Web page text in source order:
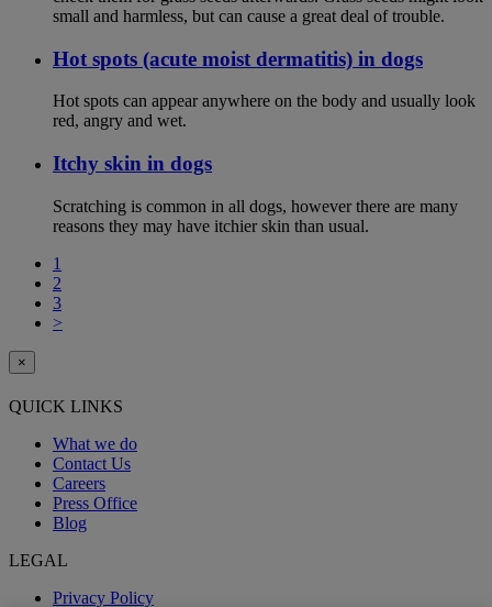
small and harmless, but can cause a great deal of trouble.
Hot spots (acute moist dermatitis) in dogs
Hot spots can appear anywhere on the body and usually look
red, angry and wet.
Itchy skin in dogs
Scratching is common in all dogs, however there are many
reasons they may have itchier skin than usual.
1
2
3
>
×
QUICK LINKS
What we do
Contact Us
Careers
Press Office
Blog
LEGAL
Privacy Policy